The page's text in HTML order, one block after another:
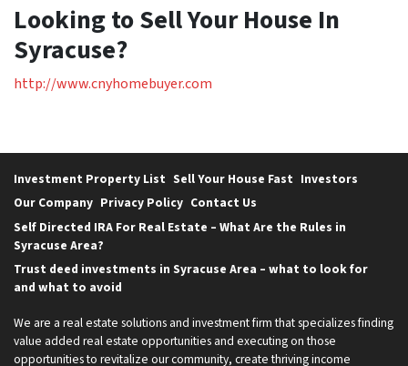
Looking to Sell Your House In
Syracuse?
http://www.cnyhomebuyer.com
Investment Property List Sell Your House Fast Investors
Our Company Privacy Policy Contact Us
Self Directed IRA For Real Estate – What Are the Rules in
Syracuse Area?
Trust deed investments in Syracuse Area – what to look for
and what to avoid
We are a real estate solutions and investment firm that specializes finding
value added real estate opportunities and executing on those
opportunities to revitalize our community, create thriving income